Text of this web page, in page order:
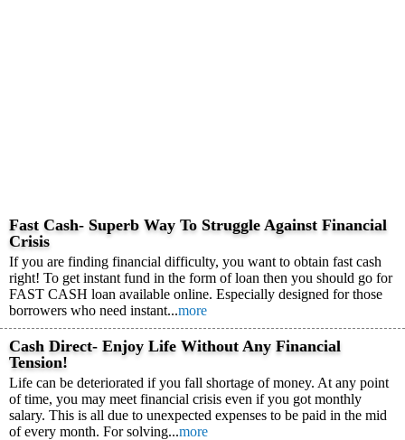
Fast Cash- Superb Way To Struggle Against Financial
Crisis
If you are finding financial difficulty, you want to obtain fast cash
right! To get instant fund in the form of loan then you should go for
FAST CASH loan available online. Especially designed for those
borrowers who need instant...more
Cash Direct- Enjoy Life Without Any Financial
Tension!
Life can be deteriorated if you fall shortage of money. At any point
of time, you may meet financial crisis even if you got monthly
salary. This is all due to unexpected expenses to be paid in the mid
of every month. For solving...more